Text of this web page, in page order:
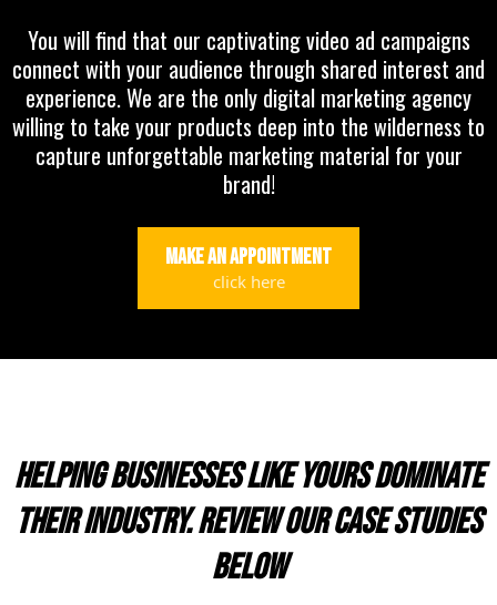
You will find that our captivating video ad campaigns
connect with your audience through shared interest and
experience. We are the only digital marketing agency
willing to take your products deep into the wilderness to
capture unforgettable marketing material for your
brand!
Make an appointment
click here
HELPING BUSINESSES LIKE YOURS DOMINATE
THEIR INDUSTRY. REVIEW OUR CASE STUDIES
BELOW